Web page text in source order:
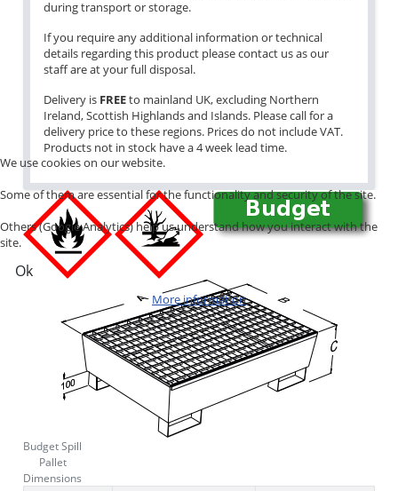
during transport or storage.
If you require any additional information or technical
details regarding this product please contact us as our
staff are at your full disposal.
Delivery is FREEto mainland UK, excluding Northern
Ireland, Scottish Highlands and Islands. Please call for a
delivery price to these regions. Prices do not include VAT.
Products not in stock have a 4 week lead time.
Budget Spill
Pallet
Dimensions
We use cookies on our website.
Some of them are essential for the functionality and security of the site.
Others (Google Analytics) help us understand how you interact with the
site.
Ok
More information